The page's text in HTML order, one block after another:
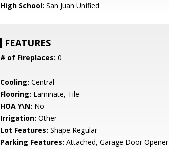
High School: San Juan Unified
FEATURES
# of Fireplaces: 0
Cooling: Central
Flooring: Laminate, Tile
HOA Y\N: No
Irrigation: Other
Lot Features: Shape Regular
Parking Features: Attached, Garage Door Opener